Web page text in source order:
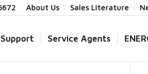
About Us Sales Literature
Support Service Agents